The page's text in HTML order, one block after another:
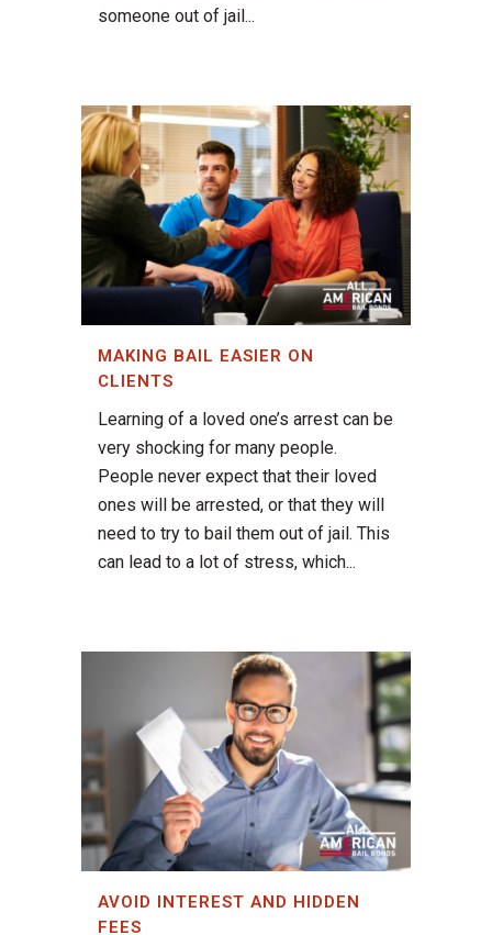
someone out of jail...
MAKING BAIL EASIER ON
CLIENTS
Learning of a loved one’s arrest can be
very shocking for many people.
People never expect that their loved
ones will be arrested, or that they will
need to try to bail them out of jail. This
can lead to a lot of stress, which...
AVOID INTEREST AND HIDDEN
FEES